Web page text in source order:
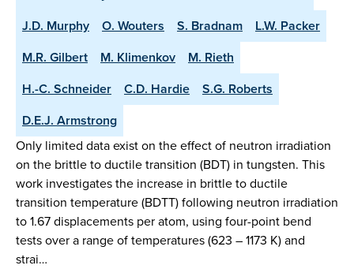
J.D. Murphy
O. Wouters S. Bradnam
L.W. Packer
M.R. Gilbert
M. Klimenkov
M. Rieth
H.-C. Schneider
C.D. Hardie
S.G. Roberts
D.E.J. Armstrong
Only limited data exist on the effect of neutron irradiation
on the brittle to ductile transition (BDT) in tungsten. This
work investigates the increase in brittle to ductile
transition temperature (BDTT) following neutron irradiation
to 1.67 displacements per atom, using four-point bend
tests over a range of temperatures (623 – 1173 K) and
strai…